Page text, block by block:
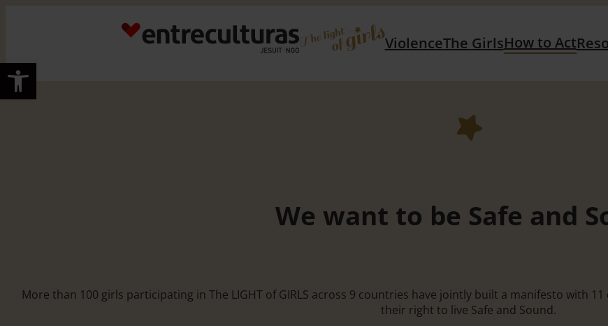
Open toolbar
ViolenceThe GirlsHow to Act
We want to be Safe and
More than 100 girls participating in The LIGHT of GIRLS across 9 countries have jointly built a manifesto with
their right to live Safe and Sound.